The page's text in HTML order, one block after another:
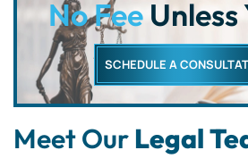
No Fee Unless
SCHEDULE A
Meet OurLegal